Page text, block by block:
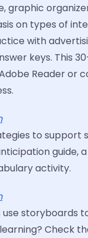
graphic
on types of
with
keys. This
Reader or
to support
guide,
activity.
use storyboards
Check